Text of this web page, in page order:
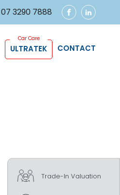
07 3290 7888
FACEBOOKLINKEDIN
ULTRATEK CONTACT
Trade-In Valuation